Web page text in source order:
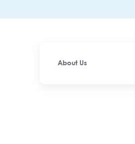
About Us